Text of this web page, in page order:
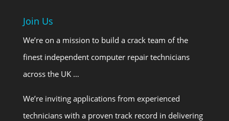
Join Us
We’re on a mission to build a crack team of the
finest independent computer repair technicians
across the UK …
We’re inviting applications from experienced
technicians with a proven track record in delivering